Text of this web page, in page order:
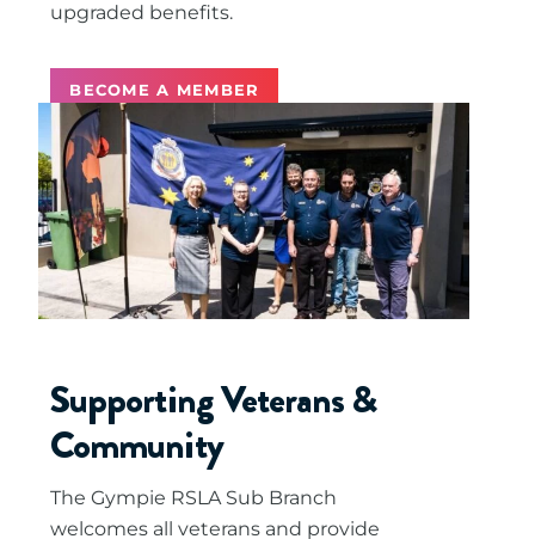
upgraded benefits.
BECOME A MEMBER
Supporting Veterans &
Community
The Gympie RSLA Sub Branch
welcomes all veterans and provide